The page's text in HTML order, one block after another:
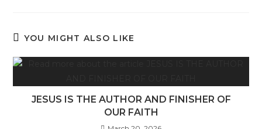
YOU MIGHT ALSO LIKE
JESUS IS THE AUTHOR AND FINISHER OF
OUR FAITH